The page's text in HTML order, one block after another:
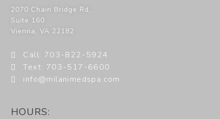
2070 Chain Bridge Rd,
Suite 160
Vienna,VA 22182
Call: 703-822-5924
Text: 703-517-6600
info@milanimedspa.com
HOURS: